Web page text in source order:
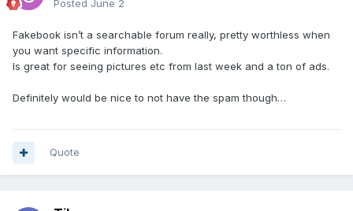
Posted June 2
Fakebook isn’t a searchable forum really, pretty worthless when
you want specific information.
Is great for seeing pictures etc from last week and a ton of ads.
Definitely would be nice to not have the spam though…
Quote